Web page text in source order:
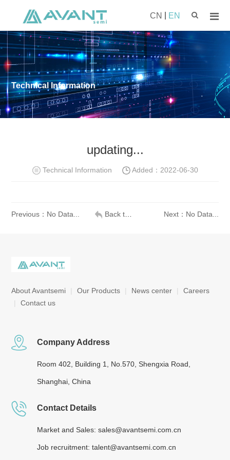
CN EN
Technical Information
updating...
Technical Information Added： 2022-06-30
Previous：No Data... Back to list Next：No Data...
About Avantsemi | Our Products | News center |
Careers
|
Contact us
Company Address
Room 402, Building 1, No.570, Shengxia Road,
Shanghai, China
Contact Details
Market and Sales: sales@avantsemi.com.cn
Job recruitment: talent@avantsemi.com.cn